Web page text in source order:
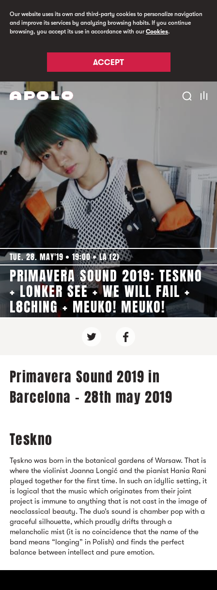
Our website uses its own and third-party cookies to personalize navigation
and improve its services by analyzing browsing habits. If you continue
browsing, you accept its use in accordance with ourCookies.
ACCEPT
TUE. 28. MAY'19 19:00 LA (2)
PRIMAVERA SOUND 2019: TESKNO
+ LONKER SEE + WE WILL FAIL +
L8CHING + MEUKO! MEUKO!
Primavera Sound 2019 in
Barcelona - 28th may 2019
Teskno
Tęskno was born in the botanical gardens of Warsaw. That is
where the violinist Joanna Longić and the pianist Hania Rani
played together for the first time. In such an idyllic setting, it
is logical that the music which originates from their joint
project is immune to anything that is not cast in the image of
neoclassical beauty. The duo’s sound is chamber pop with a
graceful silhouette, which proudly drifts through a
melancholic mist (it is no coincidence that the name of the
band means “longing” in Polish) and finds the perfect
balance between intellect and pure emotion.